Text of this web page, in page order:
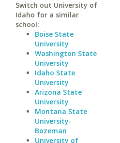
Switch out University of
Idaho for a similar
school:
Boise State
University
Washington State
University
Idaho State
University
Arizona State
University
Montana State
University-
Bozeman
University of